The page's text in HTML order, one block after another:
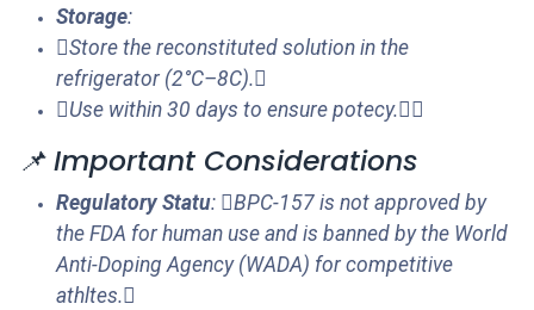
Storage:
Store the reconstituted solution in the
refrigerator (2°C–8C).
Use within 30 days to ensure potecy.
📌 Important Considerations
Regulatory Statu: BPC-157 is not approved by
the FDA for human use and is banned by the World
Anti-Doping Agency (WADA) for competitive
athltes.